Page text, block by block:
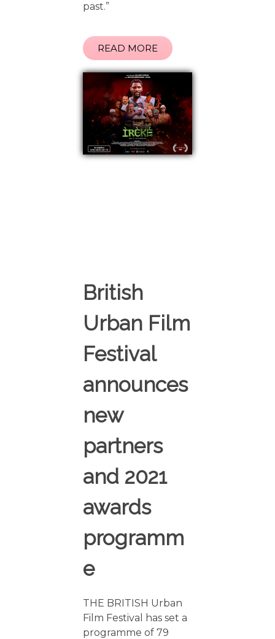
past.”
READ MORE
British
Urban Film
Festival
announces
new
partners
and 2021
awards
programm
e
THE BRITISH Urban
Film Festival has set a
programme of 79